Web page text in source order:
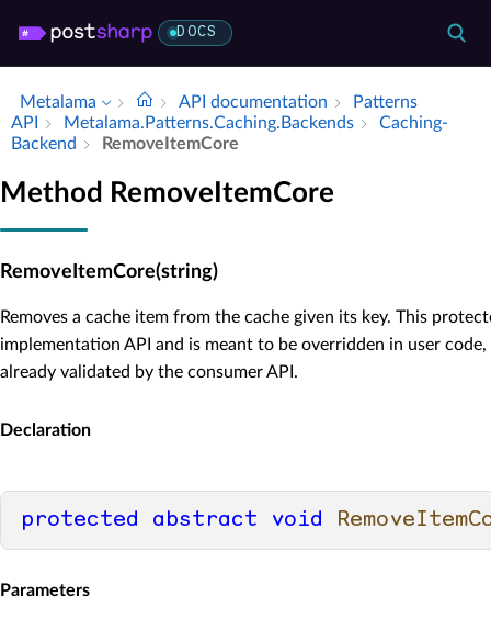
DOCS
Metalama API documentation
Patterns
API
Metalama.​Patterns.​Caching.​Backends
Caching­
Backend
Remove­Item­Core
Method RemoveItemCore
RemoveItemCore(string)
Removes a cache item from the cache given its key. This
implementation API and is meant to be overridden in user
already validated by the consumer API.
Declaration
protected abstract void
Parameters